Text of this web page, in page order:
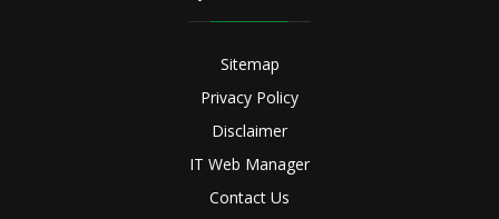
Sitemap
Privacy Policy
Disclaimer
IT Web Manager
Contact Us